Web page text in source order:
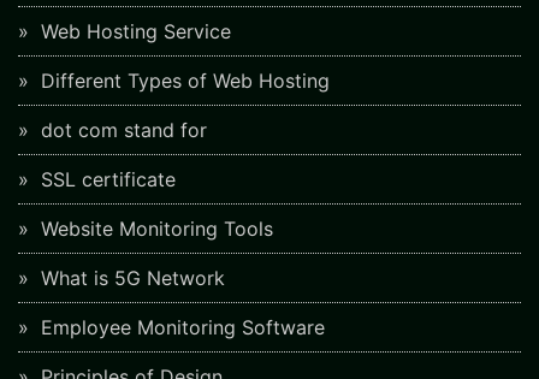
Web Hosting Service
Different Types of Web Hosting
dot com stand for
SSL certificate
Website Monitoring Tools
What is 5G Network
Employee Monitoring Software